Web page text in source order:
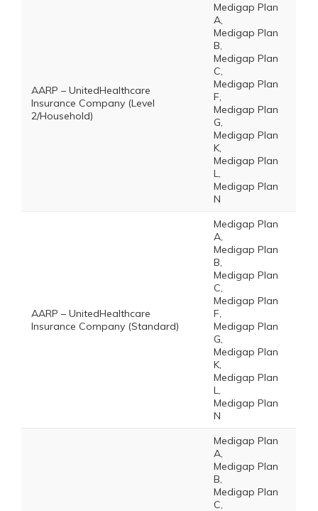
AARP – UnitedHealthcare
Insurance Company (Level
2/Household)
Medigap Plan
A,
Medigap Plan
B,
Medigap Plan
C,
Medigap Plan
F,
Medigap Plan
G,
Medigap Plan
K,
Medigap Plan
L,
Medigap Plan
N
AARP – UnitedHealthcare
Insurance Company (Standard)
Medigap Plan
A,
Medigap Plan
B,
Medigap Plan
C,
Medigap Plan
F,
Medigap Plan
G,
Medigap Plan
K,
Medigap Plan
L,
Medigap Plan
N
Medigap Plan
A,
Medigap Plan
B,
Medigap Plan
C,